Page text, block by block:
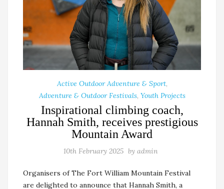
Active Outdoor Adventure & Sport,
Adventure & Outdoor Festivals, Youth Projects
Inspirational climbing coach,
Hannah Smith, receives prestigious
Mountain Award
10th February 2025 by admin
Organisers of The Fort William Mountain Festival
are delighted to announce that Hannah Smith, a